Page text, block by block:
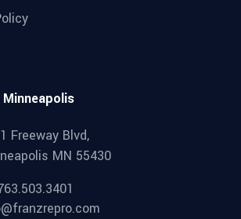
Freeway Blvd,
MN 55430